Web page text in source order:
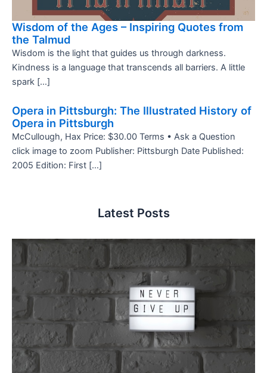
Wisdom of the Ages – Inspiring Quotes from
the Talmud
Wisdom is the light that guides us through darkness.
Kindness is a language that transcends all barriers. A little
spark […]
Opera in Pittsburgh: The Illustrated History of
Opera in Pittsburgh
McCullough, Hax Price: $30.00 Terms • Ask a Question
click image to zoom Publisher: Pittsburgh Date Published:
2005 Edition: First […]
Latest Posts